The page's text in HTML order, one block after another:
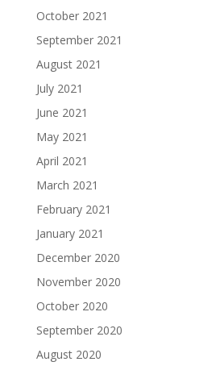
October 2021
September 2021
August 2021
July 2021
June 2021
May 2021
April 2021
March 2021
February 2021
January 2021
December 2020
November 2020
October 2020
September 2020
August 2020